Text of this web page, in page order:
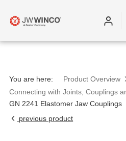
You are here: Product Overview
Connecting with Joints, Couplings
GN 2241 Elastomer Jaw Couplings
previous product